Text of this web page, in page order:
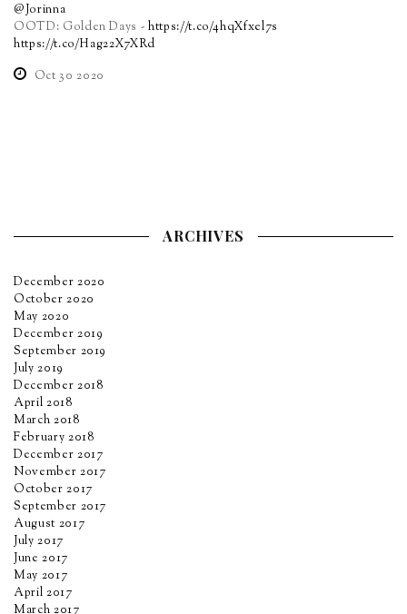
@Jorinna
OOTD: Golden Days - https://t.co/4hqXfxel7s
https://t.co/Hag22X7XRd
Oct 30 2020
ARCHIVES
December 2020
October 2020
May 2020
December 2019
September 2019
July 2019
December 2018
April 2018
March 2018
February 2018
December 2017
November 2017
October 2017
September 2017
August 2017
July 2017
June 2017
May 2017
April 2017
March 2017